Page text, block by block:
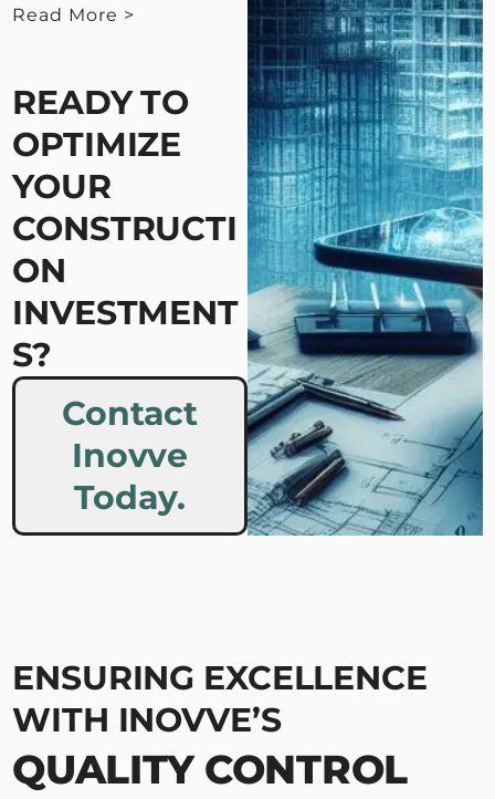
Read More >
READY TO
OPTIMIZE
YOUR
CONSTRUCTI
ON
INVESTMENT
S?
Contact
Inovve
Today.
ENSURING EXCELLENCE
WITH INOVVE’S
QUALITY CONTROL